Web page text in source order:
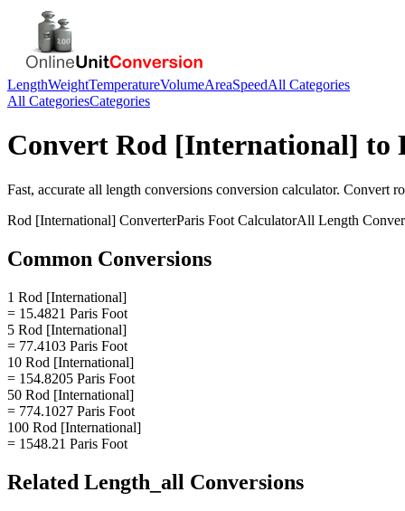
LengthWeightTemperatureVolumeAreaSpeedAll Categories
All CategoriesCategories
Convert Rod [International] to
Fast, accurate all length conversions conversion calculator. Convert
Rod [International] ConverterParis Foot CalculatorAll Length
Common Conversions
1 Rod [International]
= 15.4821 Paris Foot
5 Rod [International]
= 77.4103 Paris Foot
10 Rod [International]
= 154.8205 Paris Foot
50 Rod [International]
= 774.1027 Paris Foot
100 Rod [International]
= 1548.21 Paris Foot
Related Length_all Conversions